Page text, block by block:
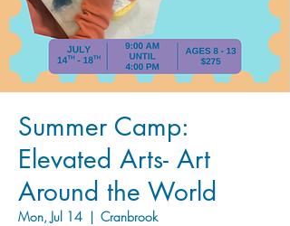
Summer Camp:
Elevated Arts- Art
Around the World
Mon, Jul 14
  |
Cranbrook